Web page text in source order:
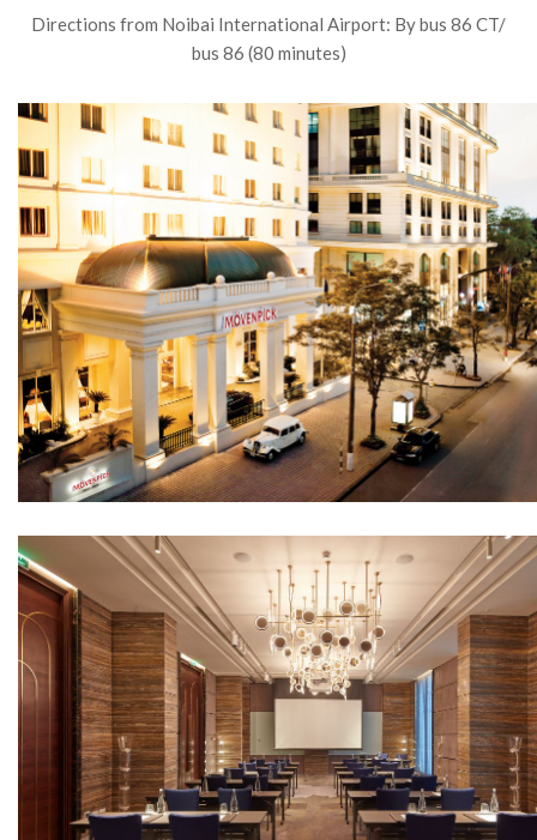
Directions from Noibai International Airport: By bus 86 CT/
bus 86 (80 minutes)